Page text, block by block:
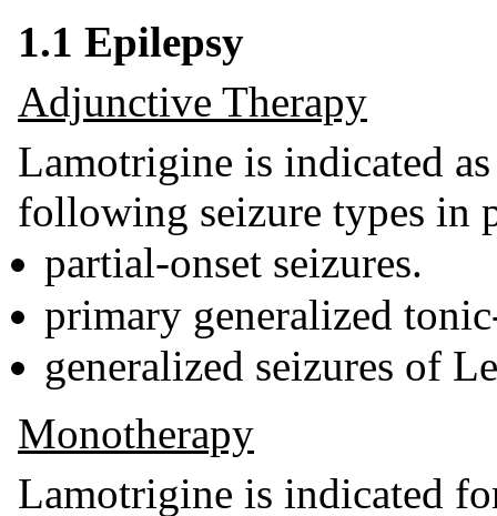
1.1 Epilepsy
Adjunctive Therapy
Lamotrigine is indicated
following seizure types in
partial-onset seizures.
primary generalized
generalized seizures of
Monotherapy
Lamotrigine is indicated